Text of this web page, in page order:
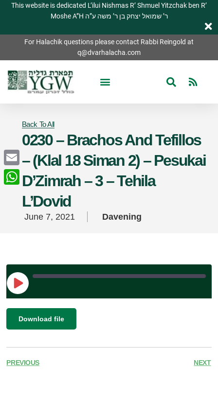
This website is dedicated L’ilui Nishmas R’ Shmuel Yitzchak ben R’
Moshe A”H ר’ שמואל יצחק בן ר’ משה ע”ה
For Halachik questions please contact Rabbi Reingold at
q@dvarhalacha.com
Back To All
0230 – Brachos And Tefillos
– (Klal 18 Siman 2) – Pesukai
D’Zimrah – 3 – Tehila
L’Dovid
June 7, 2021 Davening
Play
Episode
RSS FEED
SHARE
Download file
PREVIOUS NEXT
Email